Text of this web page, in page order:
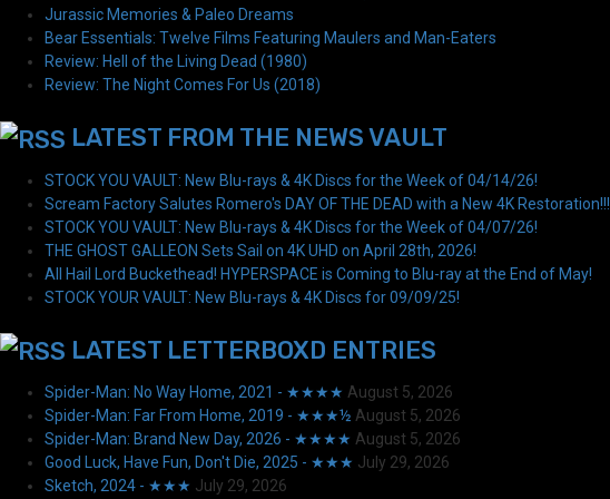
Jurassic Memories & Paleo Dreams
Bear Essentials: Twelve Films Featuring Maulers and Man-Eaters
Review: Hell of the Living Dead (1980)
Review: The Night Comes For Us (2018)
LATEST FROM THE NEWS VAULT
STOCK YOU VAULT: New Blu-rays & 4K Discs for the Week of 04/14/26!
Scream Factory Salutes Romero's DAY OF THE DEAD with a New 4K Restoration!!!
STOCK YOU VAULT: New Blu-rays & 4K Discs for the Week of 04/07/26!
THE GHOST GALLEON Sets Sail on 4K UHD on April 28th, 2026!
All Hail Lord Buckethead! HYPERSPACE is Coming to Blu-ray at the End of May!
STOCK YOUR VAULT: New Blu-rays & 4K Discs for 09/09/25!
LATEST LETTERBOXD ENTRIES
Spider-Man: No Way Home, 2021 - ★★★★ August 5, 2026
Spider-Man: Far From Home, 2019 - ★★★½ August 5, 2026
Spider-Man: Brand New Day, 2026 - ★★★★ August 5, 2026
Good Luck, Have Fun, Don't Die, 2025 - ★★★ July 29, 2026
Sketch, 2024 - ★★★ July 29, 2026